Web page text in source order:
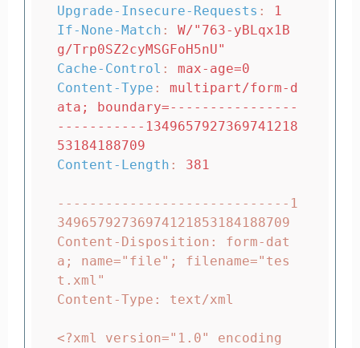
Upgrade-Insecure-Requests :
1
If-None-Match :
W/"763-yBLqx1B
g/Trp0SZ2cyMSGFoH5nU"
Cache-Control :
max-age=0
Content-Type :
multipart/form-d
ata; boundary=----------------
-----------1349657927369741218
53184188709
Content-Length : 381
-----------------------------1
34965792736974121853184188709
Content-Disposition: form-dat
a; name="file"; filename="tes
t.xml"
Content-Type: text/xml
<?xml version="1.0" encoding